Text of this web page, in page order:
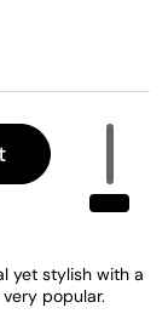
yet stylish with a
popular.